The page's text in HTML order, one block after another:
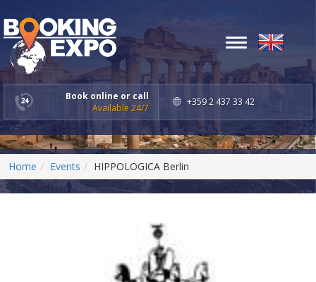
Book online or call
Available 24/7
+359 2 437 33 42
Toggle
Home Events HIPPOLOGICA Berlin